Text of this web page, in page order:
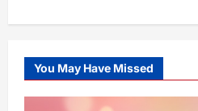
You May Have Missed